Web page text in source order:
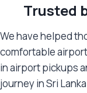
Trusted
We have helped
comfortable
in airport pickups
journey in Sri